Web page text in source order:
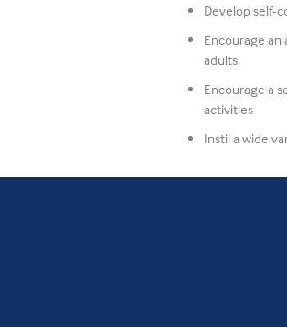
Develop self-
Encourage
adults
Encourage a
activities
Instil a wide